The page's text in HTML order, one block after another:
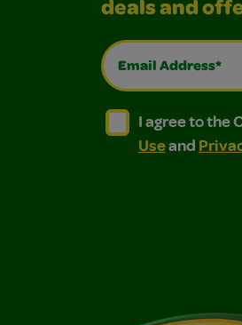
deals and
Email Address*
I agree to the
I agree to the
I agree to the
Useand